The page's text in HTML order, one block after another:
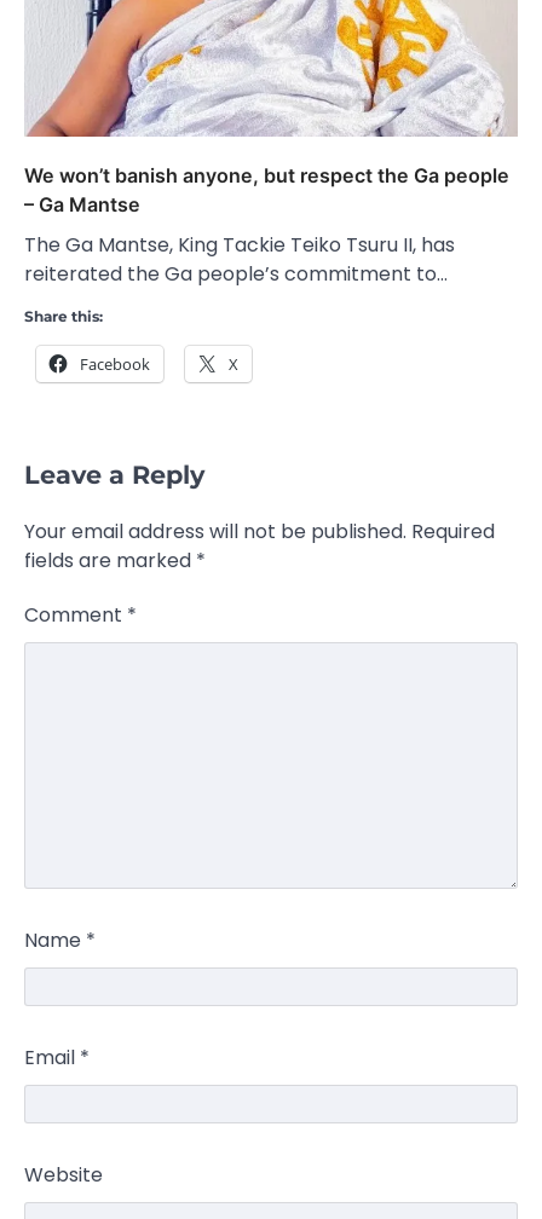
We won’t banish anyone, but respect the Ga people
– Ga Mantse
The Ga Mantse, King Tackie Teiko Tsuru II, has
reiterated the Ga people’s commitment to…
Share this:
Facebook X
Leave a Reply
Your email address will not be published. Required
fields are marked *
Comment *
Name *
Email *
Website